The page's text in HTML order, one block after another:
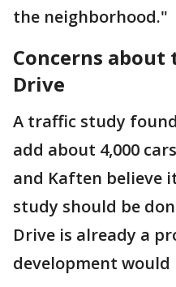
the neighborhood."
Concerns
Drive
A traffic study
add about 4,000
and Kaften believe
study should be
Drive is already a
development would